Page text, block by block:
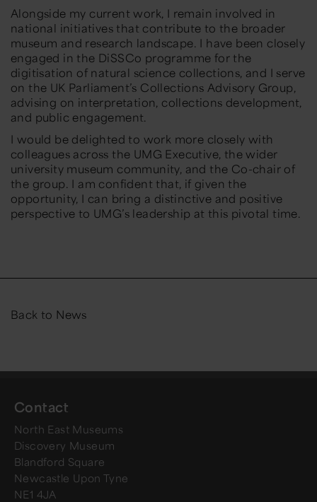
Alongside my current work, I remain involved in
national initiatives that contribute to the broader
museum and research landscape. I have been closely
engaged in the DiSSCo programme for the
digitisation of natural science collections, and I serve
on the UK Parliament’s Collections Advisory Group,
advising on interpretation, collections development,
and public engagement.
I would be delighted to work more closely with
colleagues across the UMG Executive, the wider
university museum community, and the Co-chair of
the group. I am confident that, if given the
opportunity, I can bring a distinctive and positive
perspective to UMG’s leadership at this pivotal time.
Back to News
Contact
North East Museums
Discovery Museum
Blandford Square
Newcastle Upon Tyne
NE1 4JA